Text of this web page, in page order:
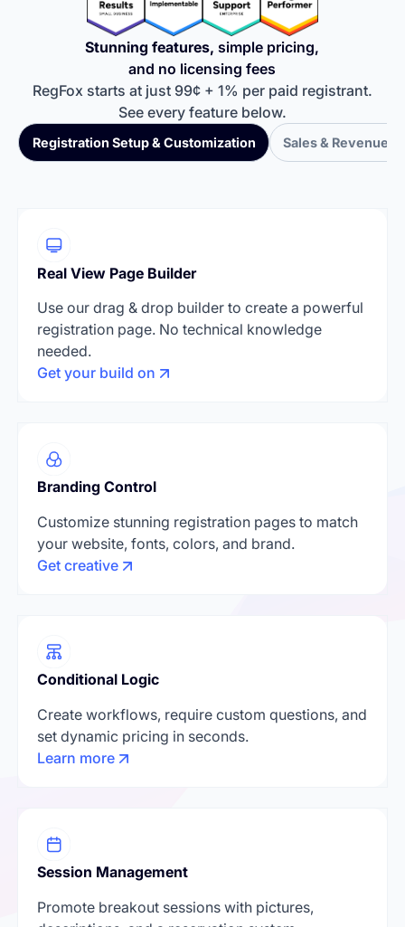
Stunning features, simple pricing,
and no licensing fees
RegFox starts at just 99¢ + 1% per paid registrant.
See every feature below.
Registration Setup & Customization Sales & Revenue
Real View Page Builder
Use our drag & drop builder to create a powerful
registration page. No technical knowledge
needed.
Get your build on
Branding Control
Customize stunning registration pages to match
your website, fonts, colors, and brand.
Get creative
Conditional Logic
Create workflows, require custom questions, and
set dynamic pricing in seconds.
Learn more
Session Management
Promote breakout sessions with pictures,